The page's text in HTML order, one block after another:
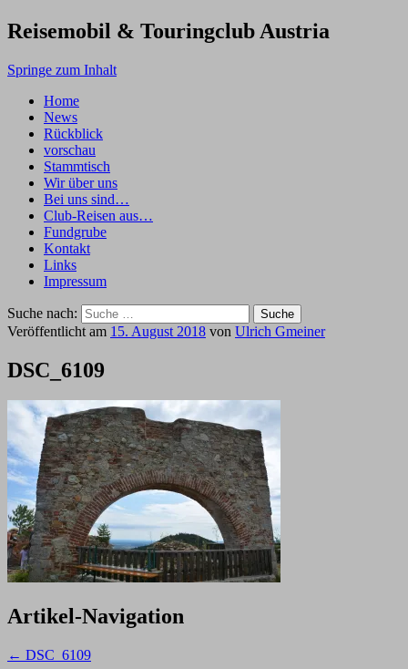
Reisemobil & Touringclub Austria
Springe zum Inhalt
Home
News
Rückblick
vorschau
Stammtisch
Wir über uns
Bei uns sind…
Club-Reisen aus…
Fundgrube
Kontakt
Links
Impressum
Suche nach:
Veröffentlicht am 15. August 2018 von Ulrich Gmeiner
DSC_6109
Artikel-Navigation
← DSC_6109